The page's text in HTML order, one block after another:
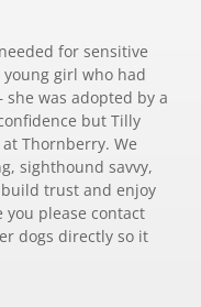
for sensitive
girl who had
was adopted by a
but Tilly
Thornberry. We
sighthound savvy,
trust and enjoy
please contact
dogs directly so it